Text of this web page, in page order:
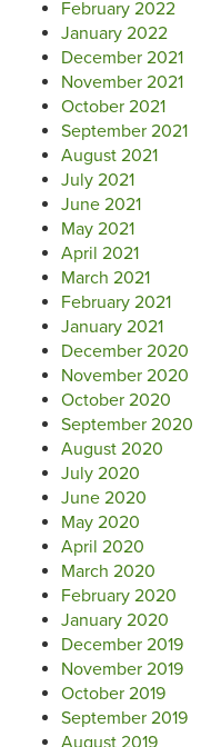
February 2022
January 2022
December 2021
November 2021
October 2021
September 2021
August 2021
July 2021
June 2021
May 2021
April 2021
March 2021
February 2021
January 2021
December 2020
November 2020
October 2020
September 2020
August 2020
July 2020
June 2020
May 2020
April 2020
March 2020
February 2020
January 2020
December 2019
November 2019
October 2019
September 2019
August 2019